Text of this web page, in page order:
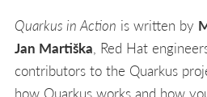
Quarkus in Action is written by
Jan Martiška, Red Hat
contributors to the Quarkus
how Quarkus works and how